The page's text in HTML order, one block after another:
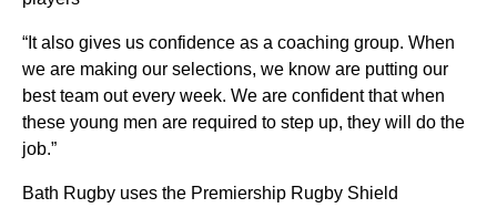
“It also gives us confidence as a coaching group. When
we are making our selections, we know are putting our
best team out every week. We are confident that when
these young men are required to step up, they will do the
job.”
Bath Rugby uses the Premiership Rugby Shield